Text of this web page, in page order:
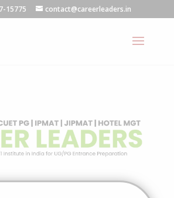
15775 contact@careerleaders.in